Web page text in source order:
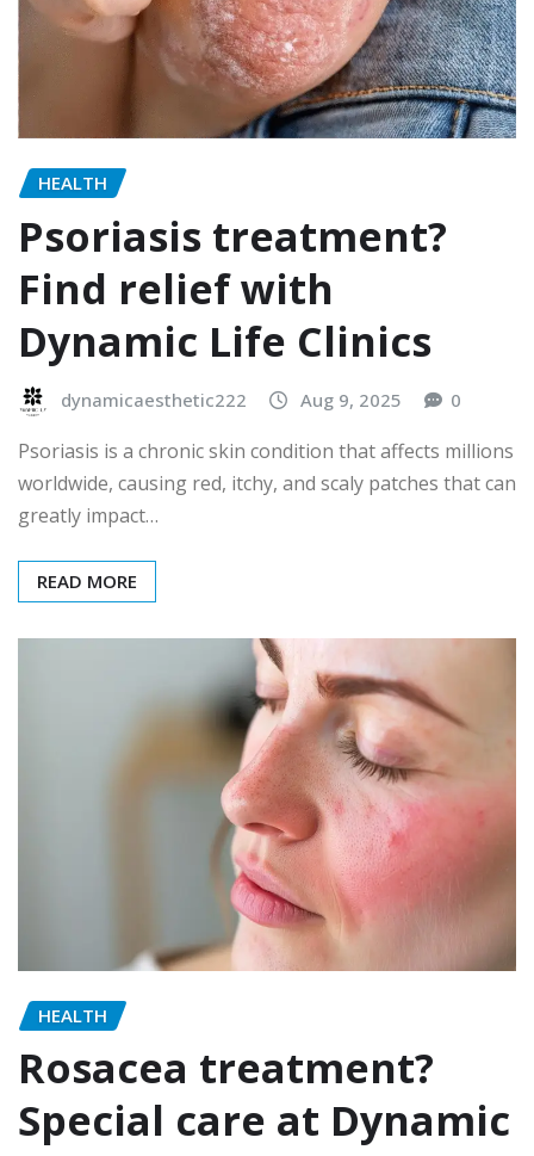
HEALTH
Psoriasis treatment?
Find relief with
Dynamic Life Clinics
dynamicaesthetic222 Aug 9, 2025 0
Psoriasis is a chronic skin condition that affects millions
worldwide, causing red, itchy, and scaly patches that can
greatly impact…
READ MORE
HEALTH
Rosacea treatment?
Special care at Dynamic